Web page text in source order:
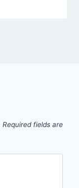
Required fields are